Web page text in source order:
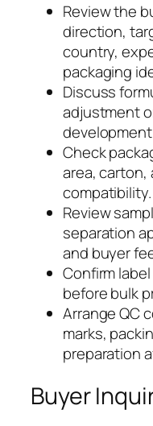
Review the
direction,
country,
packaging
Discuss
adjustment
Check
area, carton,
compatibility.
Review
separation
and buyer
Confirm
before bulk
Arrange QC
marks,
preparation
Buyer